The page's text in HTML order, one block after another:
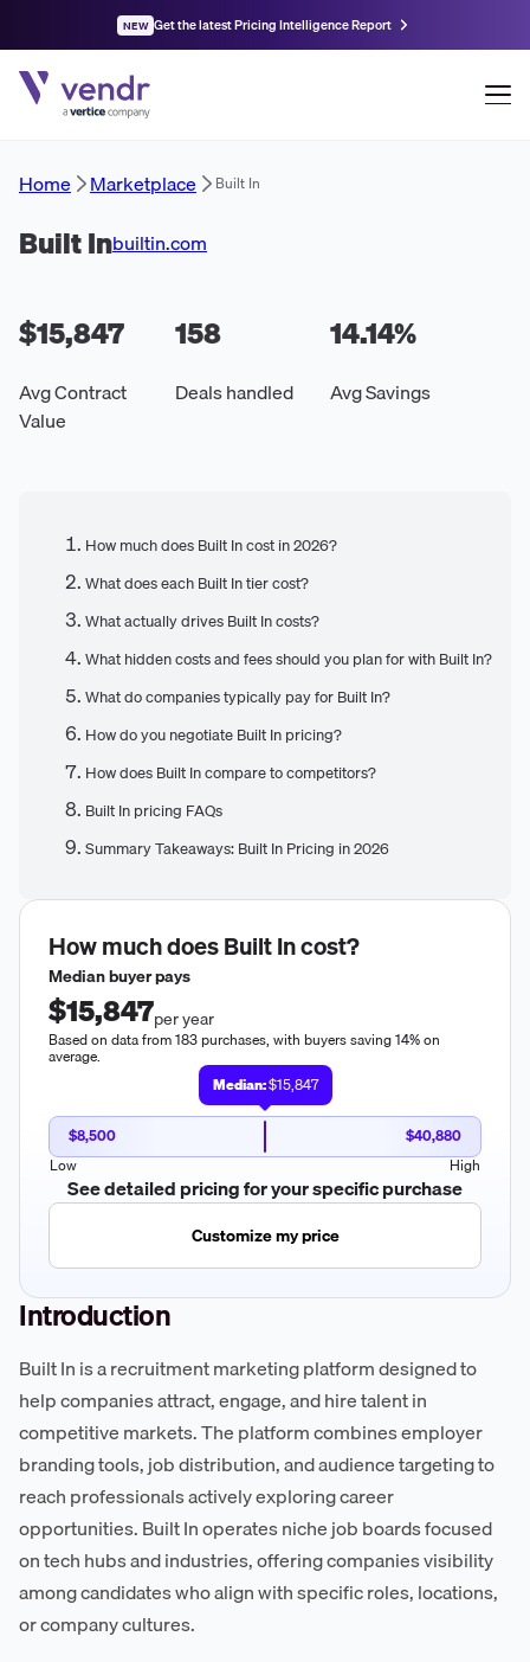
NEW Get the latest Pricing Intelligence Report
Home Marketplace Built In
Built Inbuiltin.com
$15,847
Avg Contract
Value
158
Deals handled
14.14%
Avg Savings
How much does Built In cost in 2026?
What does each Built In tier cost?
What actually drives Built In costs?
What hidden costs and fees should you plan for with Built In?
What do companies typically pay for Built In?
How do you negotiate Built In pricing?
How does Built In compare to competitors?
Built In pricing FAQs
Summary Takeaways: Built In Pricing in 2026
How much doesBuilt Incost?
Median buyer pays
$15,847per year
Based on data from 183 purchases, with buyers saving 14% on
average.
Median:$15,847
$8,500
$40,880
Low
High
See detailed pricing for your specific purchase
Customize my price
Introduction
Built In is a recruitment marketing platform designed to
help companies attract, engage, and hire talent in
competitive markets. The platform combines employer
branding tools, job distribution, and audience targeting to
reach professionals actively exploring career
opportunities. Built In operates niche job boards focused
on tech hubs and industries, offering companies visibility
among candidates who align with specific roles, locations,
or company cultures.